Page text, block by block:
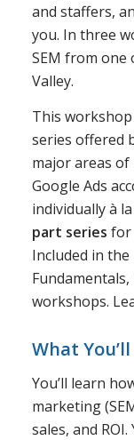
and staffers,
you. In three
SEM from one
Valley.
This
series offered
major areas
Google Ads
individually à
part series for
Included in
workshops.
What
You’ll learn
marketing
sales, and